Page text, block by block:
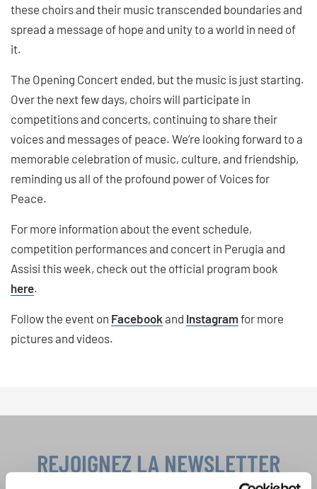
these choirs and their music transcended boundaries and
spread a message of hope and unity to a world in need of
it.
The Opening Concert ended, but the music is just starting.
Over the next few days, choirs will participate in
competitions and concerts, continuing to share their
voices and messages of peace. We’re looking forward to a
memorable celebration of music, culture, and friendship,
reminding us all of the profound power of Voices for
Peace.
For more information about the event schedule,
competition performances and concert in Perugia and
Assisi this week, check out the official program book
here.
Follow the event on Facebook and Instagramfor more
pictures and videos.
REJOIGNEZ LA NEWSLETTER